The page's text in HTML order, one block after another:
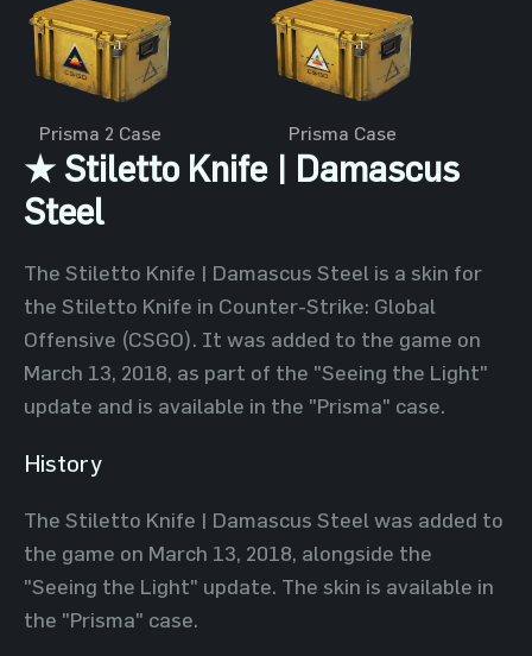
Prisma 2 Case Prisma Case
★ Stiletto Knife | Damascus
Steel
The Stiletto Knife | Damascus Steel is a skin for
the Stiletto Knife in Counter-Strike: Global
Offensive (CSGO). It was added to the game on
March 13, 2018, as part of the "Seeing the Light"
update and is available in the "Prisma" case.
History
The Stiletto Knife | Damascus Steel was added to
the game on March 13, 2018, alongside the
"Seeing the Light" update. The skin is available in
the "Prisma" case.